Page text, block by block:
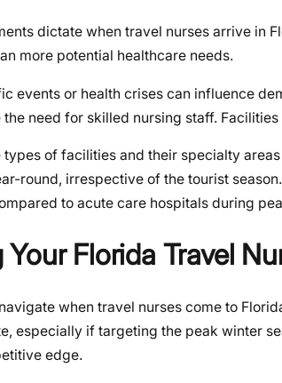
dictate when travel nurses arrive in
more potential healthcare needs.
events or health crises can influence
need for skilled nursing staff.
types of facilities and their specialty
round, irrespective of the tourist
to acute care hospitals during
Florida Travel
when travel nurses come to
especially if targeting the peak winter
edge.